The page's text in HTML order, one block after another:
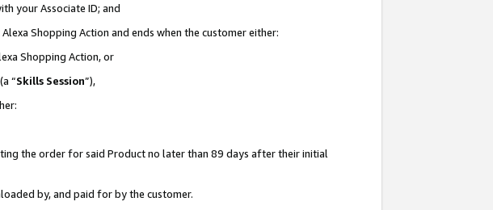
your Associate ID; and
Shopping Action and ends when the customer either:
Shopping Action, or
“Skills Session”),
the order for said Product no later than 89 days after their initial
by, and paid for by the customer.